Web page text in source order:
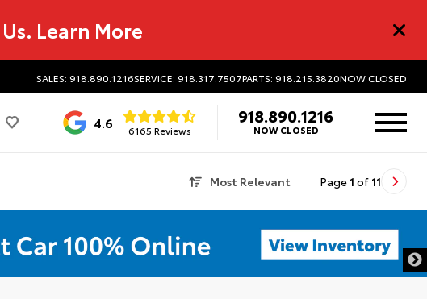
Learn More
SALES: 918.890.1216SERVICE: 918.317.7507PARTS: 918.215.3820NOW CLOSED
4.6 6165 Reviews
918.890.1216
NOW CLOSED
Most Relevant Page 1 of 11